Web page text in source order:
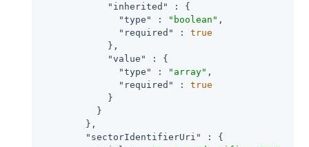
"inherited"
: {
"type"
: "boolean" ,
"required"
: true
            },
"value"
: {
"type"
: "array" ,
"required"
: true
            }
          }
        },
"sectorIdentifierUri"
: {